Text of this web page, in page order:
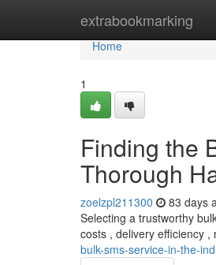
extrabookmarking
Home
Home
1
Finding the
Thorough
zoelzpl211300 83 days
Selecting a trustworthy
costs , delivery efficiency
bulk-sms-service-in-the-